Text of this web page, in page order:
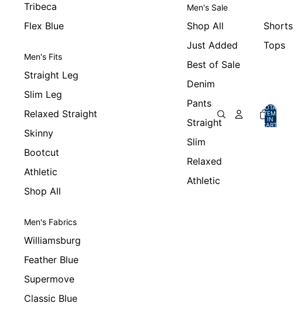
Tribeca
Flex Blue
Men's Fits
Straight Leg
Slim Leg
Relaxed Straight
Skinny
Bootcut
Athletic
Shop All
Men's Fabrics
Williamsburg
Feather Blue
Supermove
Classic Blue
Men's Sale
Shop All
Just Added
Best of Sale
Denim
Pants
Straight
Slim
Relaxed
Athletic
Shorts
Tops
TOTAL
ITEMS
IN
CART: